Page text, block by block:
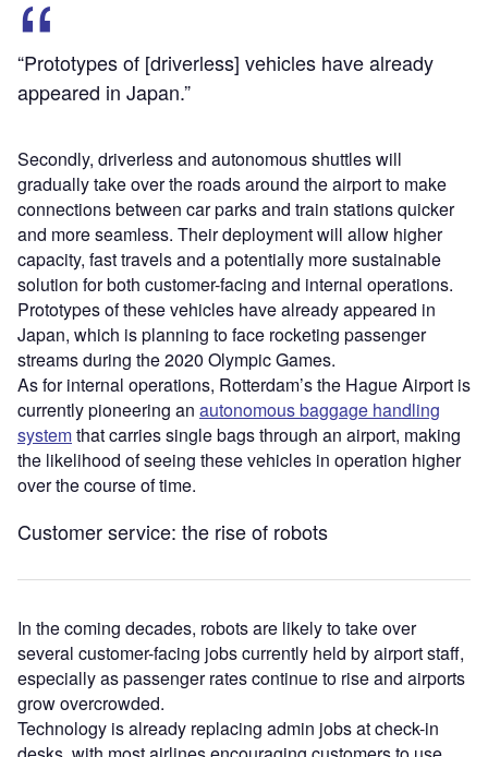
“Prototypes of [driverless] vehicles have already
appeared in Japan.”
Secondly, driverless and autonomous shuttles will
gradually take over the roads around the airport to make
connections between car parks and train stations quicker
and more seamless. Their deployment will allow higher
capacity, fast travels and a potentially more sustainable
solution for both customer-facing and internal operations.
Prototypes of these vehicles have already appeared in
Japan, which is planning to face rocketing passenger
streams during the 2020 Olympic Games.
As for internal operations, Rotterdam’s the Hague Airport is
currently pioneering an autonomous baggage handling
systemthat carries single bags through an airport, making
the likelihood of seeing these vehicles in operation higher
over the course of time.
Customer service: the rise of robots
In the coming decades, robots are likely to take over
several customer-facing jobs currently held by airport staff,
especially as passenger rates continue to rise and airports
grow overcrowded.
Technology is already replacing admin jobs at check-in